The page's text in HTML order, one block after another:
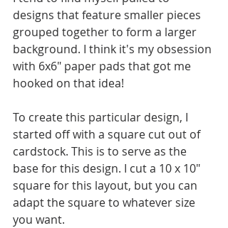
designs that feature smaller pieces
grouped together to form a larger
background. I think it's my obsession
with 6x6" paper pads that got me
hooked on that idea!
To create this particular design, I
started off with a square cut out of
cardstock. This is to serve as the
base for this design. I cut a 10 x 10"
square for this layout, but you can
adapt the square to whatever size
you want.